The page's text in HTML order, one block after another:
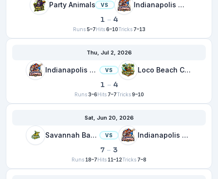
Party Animals VS Indianapolis Clowns
1 – 4
Runs 5–7Hits 6–10Tricks 7–13
Thu, Jul 2, 2026
Indianapolis Clowns VS Loco Beach Coconuts
1 – 4
Runs 3–6Hits 7–7Tricks 9–10
Sat, Jun 20, 2026
Savannah Bananas VS Indianapolis Clowns
7 – 3
Runs 18–7Hits 11–12Tricks 7–8